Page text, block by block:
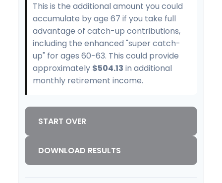
This is the additional amount you could
accumulate by age 67 if you take full
advantage of catch-up contributions,
including the enhanced "super catch-
up" for ages 60-63. This could provide
approximately $504.13 in additional
monthly retirement income.
START OVER
DOWNLOAD RESULTS